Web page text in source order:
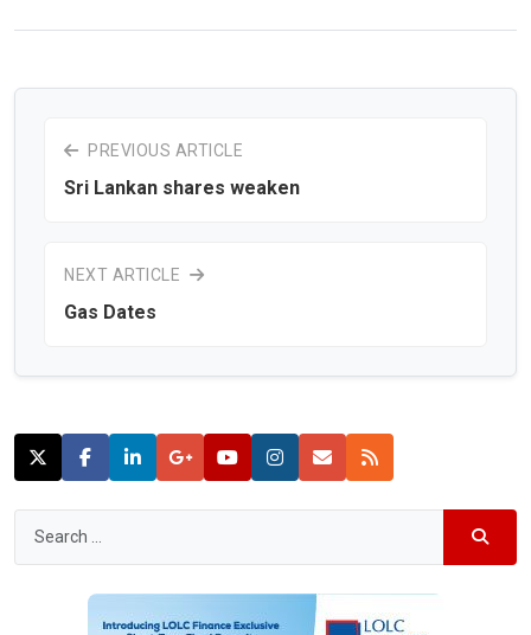
PREVIOUS ARTICLE
Sri Lankan shares weaken
NEXT ARTICLE
Gas Dates